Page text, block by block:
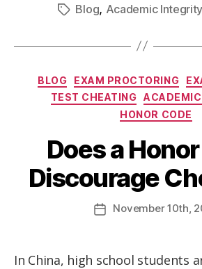
Blog, Academic Integrity
BLOG EXAM PROCTORING
TEST CHEATING
HONOR CODE
Does a
Discourage
November10th,
In China, high school students